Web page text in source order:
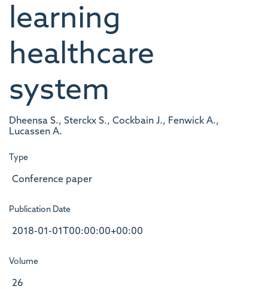
learning
healthcare
system
Dheensa S., Sterckx S., Cockbain J., Fenwick A.,
Lucassen A.
Type
Conference paper
Publication Date
2018-01-01T00:00:00+00:00
Volume
26